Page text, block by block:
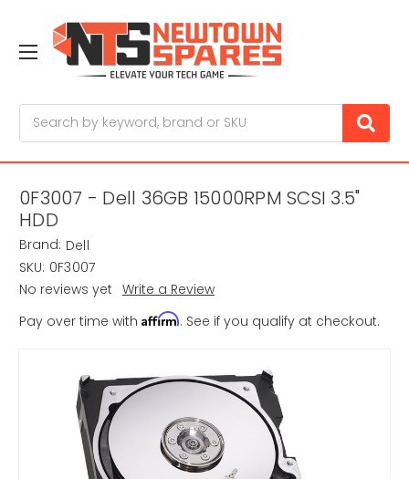
0F3007 - Dell 36GB 15000RPM SCSI 3.5"
HDD
Brand: Dell
SKU: 0F3007
No reviews yet Write a Review
Pay over time with Affirm. See if you qualify at checkout.